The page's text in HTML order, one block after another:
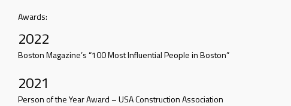
Awards:
2022
Boston Magazine’s “100 Most Influential People in Boston”
2021
Person of the Year Award – USA Construction Association